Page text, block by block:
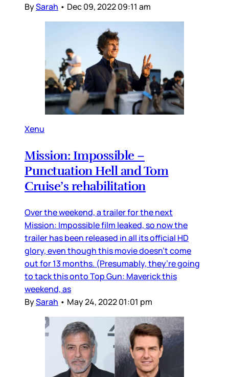
BySarah • Dec 09, 2022 09:11 am
Xenu
Mission: Impossible –
Punctuation Hell and Tom
Cruise’s rehabilitation
Over the weekend, a trailer for the next
Mission: Impossible film leaked, so now the
trailer has been released in all its official HD
glory, even though this movie doesn’t come
out for 13 months. (Presumably, they’re going
to tack this onto Top Gun: Maverick this
weekend, as
BySarah • May 24, 2022 01:01 pm